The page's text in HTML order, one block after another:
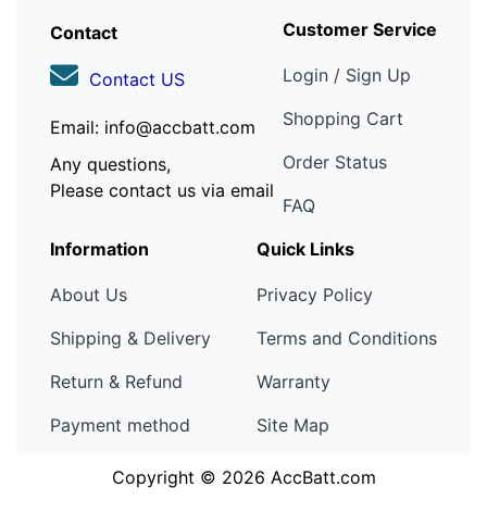
Contact
Contact US
Email: info@accbatt.com
Any questions,
Please contact us via email
Customer Service
Login / Sign Up
Shopping Cart
Order Status
FAQ
Information
About Us
Shipping & Delivery
Return & Refund
Payment method
Quick Links
Privacy Policy
Terms and Conditions
Warranty
Site Map
Copyright © 2026 AccBatt.com